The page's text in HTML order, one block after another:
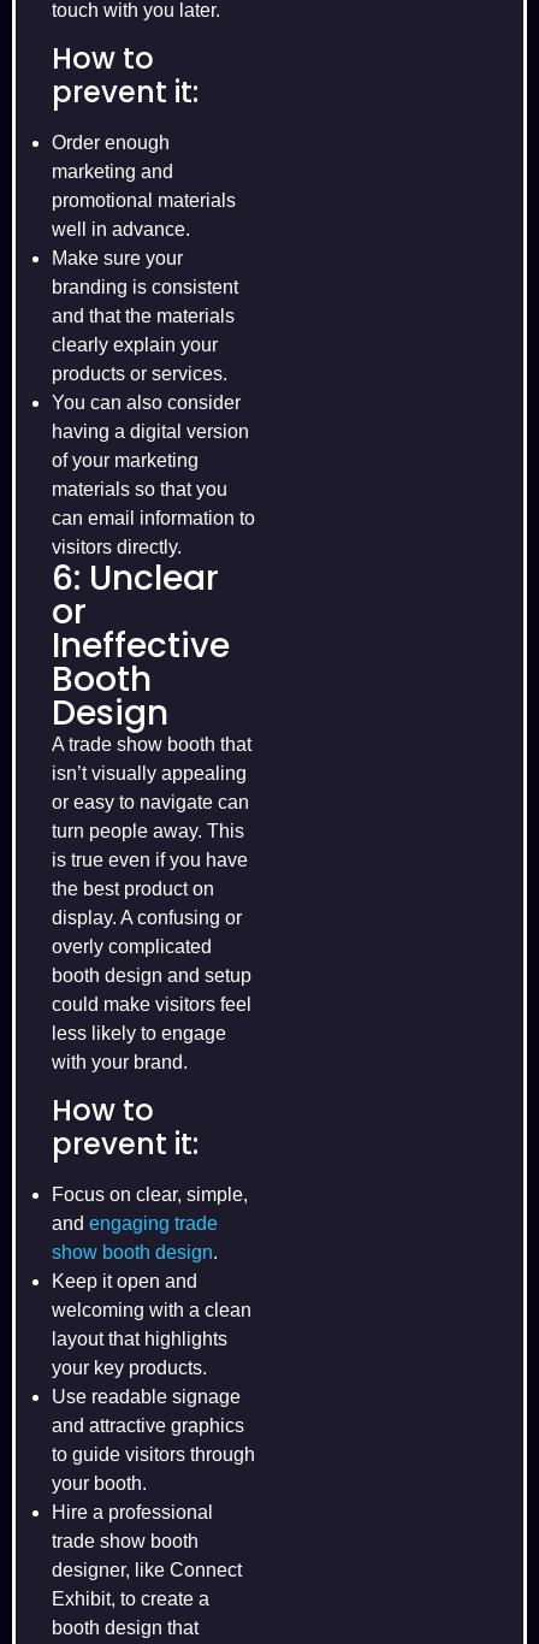
touch with you later.
How to
prevent it:
Order enough
marketing and
promotional materials
well in advance.
Make sure your
branding is consistent
and that the materials
clearly explain your
products or services.
You can also consider
having a digital version
of your marketing
materials so that you
can email information to
visitors directly.
6: Unclear
or
Ineffective
Booth
Design
A trade show booth that
isn’t visually appealing
or easy to navigate can
turn people away. This
is true even if you have
the best product on
display. A confusing or
overly complicated
booth design and setup
could make visitors feel
less likely to engage
with your brand.
How to
prevent it:
Focus on clear, simple,
and engaging trade
show booth design.
Keep it open and
welcoming with a clean
layout that highlights
your key products.
Use readable signage
and attractive graphics
to guide visitors through
your booth.
Hire a professional
trade show booth
designer, like Connect
Exhibit, to create a
booth design that